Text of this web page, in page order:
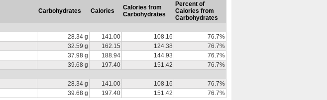
Carbohydrates Calories
Calories from
Carbohydrates
Percent of
Calories from
Carbohydrates
28.34 g 141.00 108.16
76.7%
32.59 g 162.15 124.38
76.7%
37.98 g 188.94 144.93
76.7%
39.68 g 197.40 151.42
76.7%
28.34 g 141.00 108.16
76.7%
39.68 g 197.40 151.42 76.7%